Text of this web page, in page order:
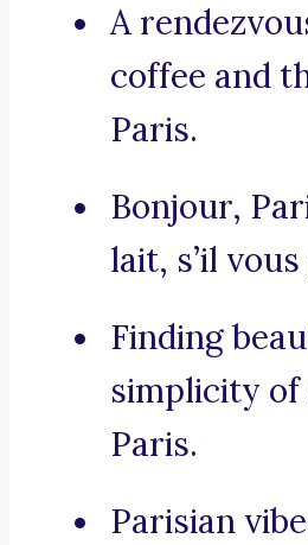
A
coffee and
Paris.
Bonjour,
lait, s’il
Finding
simplicity of
Paris.
Parisian